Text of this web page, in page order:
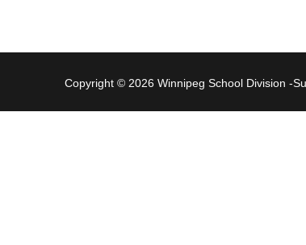
Copyright © 2026 Winnipeg School Division -